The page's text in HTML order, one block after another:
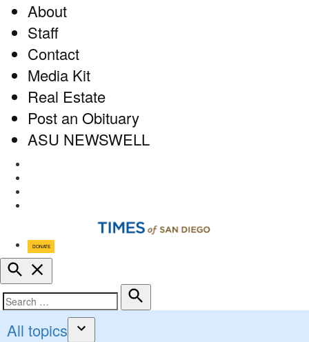
About
Staff
Contact
Media Kit
Real Estate
Post an Obituary
ASU NEWSWELL
DONATE
Open
Search
Search
for:
Search
All topics